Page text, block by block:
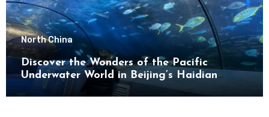
North China
Discover the Wonders of the Pacific
Underwater World in Beijing’s Haidian
District